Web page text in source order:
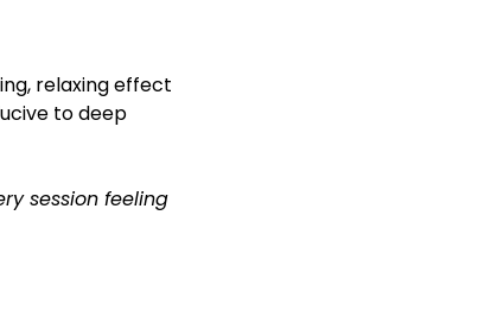
relaxing effect
to deep
session feeling